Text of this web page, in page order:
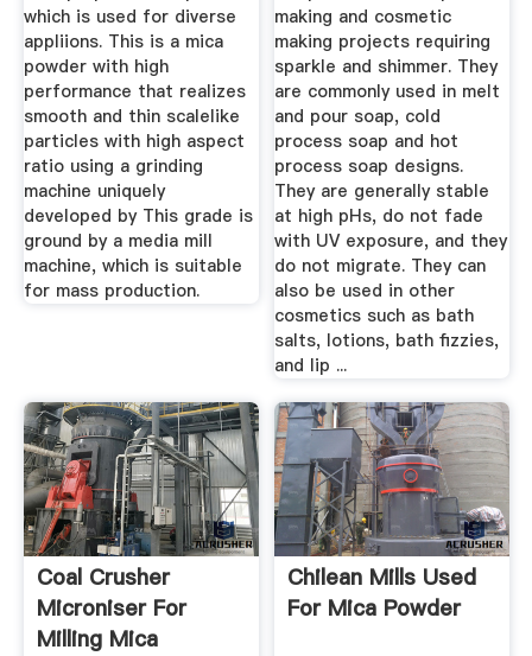
which is used for diverse
appliions. This is a mica
powder with high
performance that realizes
smooth and thin scalelike
particles with high aspect
ratio using a grinding
machine uniquely
developed by This grade is
ground by a media mill
machine, which is suitable
for mass production.
making and cosmetic
making projects requiring
sparkle and shimmer. They
are commonly used in melt
and pour soap, cold
process soap and hot
process soap designs.
They are generally stable
at high pHs, do not fade
with UV exposure, and they
do not migrate. They can
also be used in other
cosmetics such as bath
salts, lotions, bath fizzies,
and lip ...
Coal Crusher
Microniser For
Milling Mica
Chilean Mills Used
For Mica Powder